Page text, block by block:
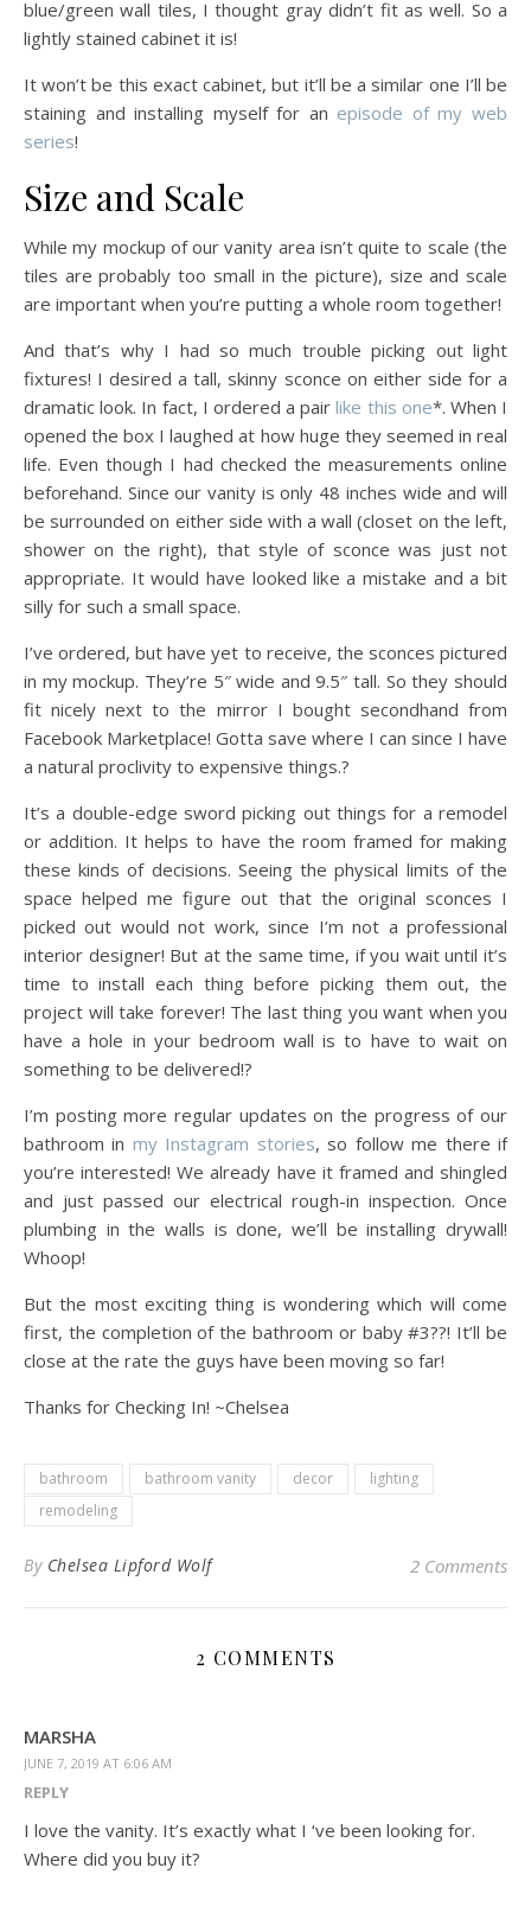
blue/green wall tiles, I thought gray didn’t fit as well. So a
lightly stained cabinet it is!
It won’t be this exact cabinet, but it’ll be a similar one I’ll be
staining and installing myself for an episode of my web
series!
Size and Scale
While my mockup of our vanity area isn’t quite to scale (the
tiles are probably too small in the picture), size and scale
are important when you’re putting a whole room together!
And that’s why I had so much trouble picking out light
fixtures! I desired a tall, skinny sconce on either side for a
dramatic look. In fact, I ordered a pairlike this one*. When I
opened the box I laughed at how huge they seemed in real
life. Even though I had checked the measurements online
beforehand. Since our vanity is only 48 inches wide and will
be surrounded on either side with a wall (closet on the left,
shower on the right), that style of sconce was just not
appropriate. It would have looked like a mistake and a bit
silly for such a small space.
I’ve ordered, but have yet to receive, the sconces pictured
in my mockup. They’re 5″ wide and 9.5″ tall. So they should
fit nicely next to the mirror I bought secondhand from
Facebook Marketplace! Gotta save where I can since I have
a natural proclivity to expensive things.?
It’s a double-edge sword picking out things for a remodel
or addition. It helps to have the room framed for making
these kinds of decisions. Seeing the physical limits of the
space helped me figure out that the original sconces I
picked out would not work, since I’m not a professional
interior designer! But at the same time, if you wait until it’s
time to install each thing before picking them out, the
project will take forever! The last thing you want when you
have a hole in your bedroom wall is to have to wait on
something to be delivered!?
I’m posting more regular updates on the progress of our
bathroom in my Instagram stories, so follow me there if
you’re interested! We already have it framed and shingled
and just passed our electrical rough-in inspection. Once
plumbing in the walls is done, we’ll be installing drywall!
Whoop!
But the most exciting thing is wondering which will come
first, the completion of the bathroom or baby #3??! It’ll be
close at the rate the guys have been moving so far!
Thanks for Checking In! ~Chelsea
bathroom bathroom vanity decor
lighting
remodeling
By Chelsea Lipford Wolf 2 Comments
2 COMMENTS
MARSHA
JUNE 7, 2019 AT 6:06 AM
REPLY
I love the vanity. It’s exactly what I ‘ve been looking for.
Where did you buy it?